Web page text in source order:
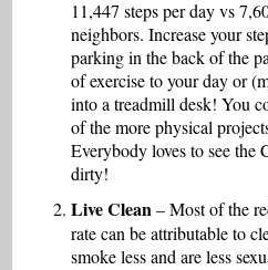
11,447 steps per day vs
neighbors. Increase your
parking in the back of the
of exercise to your day or
into a treadmill desk! You
of the more physical
Everybody loves to see the
dirty!
Live Clean– Most of the
rate can be attributable to
smoke less and are less